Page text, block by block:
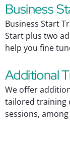
Business
Business Start
Start plus two
help you fine
Additional
We offer
tailored training
sessions,